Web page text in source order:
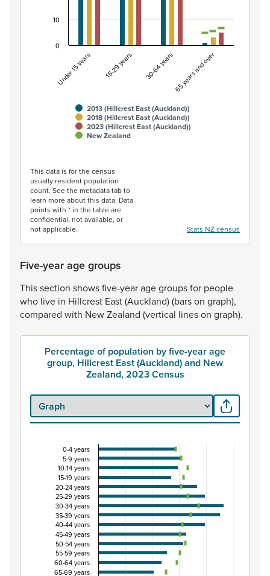
2013 (Hillcrest East (Auckland))
2018 (Hillcrest East (Auckland))
2023 (Hillcrest East (Auckland))
New Zealand
Under 15 years 15-29 years 30-64 years 65 years and over
0
10
This data is for the census
usually resident population
count. See the metadata tab to
learn more about this data. Data
points with * in the table are
confidential, not available, or
not applicable.
Stats NZ census
Five-year age groups
Thissection showsfive-yearagegroupsfor people
who live in Hillcrest East(Auckland)(barson graph),
compared with NewZealand (vertical lineson graph).
Percentage of population by five-year age
group, Hillcrest East (Auckland) and New
Zealand, 2023 Census
Percentage of population by five-year age
Combination chart with 3 data series.
View as data table, Percentage of population by five-
The chart has 1 X axis displaying categories.
The chart has 1 Y axis displaying Percent. Data ranges
0-4 years
5-9 years
10-14 years
15-19 years
20-24 years
25-29 years
30-34 years
35-39 years
40-44 years
45-49 years
50-54 years
55-59 years
60-64 years
65-69 years